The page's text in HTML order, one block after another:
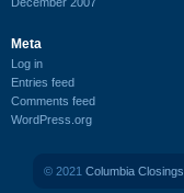
Meta
Log in
Entries feed
Comments feed
WordPress.org
© 2021 Columbia Closings